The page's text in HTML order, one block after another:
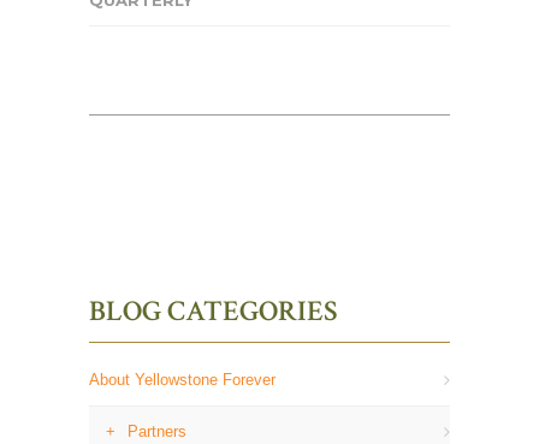
BLOG CATEGORIES
About Yellowstone Forever
Partners